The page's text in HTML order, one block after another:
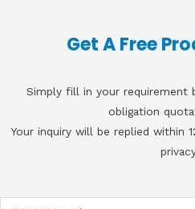
Get A Free
Simply fill in your requirement
obligation
Your inquiry will be replied within